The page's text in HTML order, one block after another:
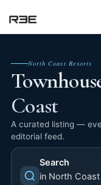
North Coast Resorts
Coast
A curated listing —
editorial feed.
Search
in North